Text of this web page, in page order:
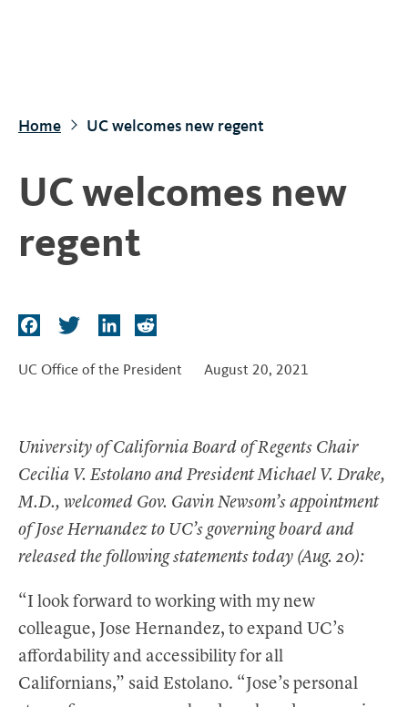
Home UC welcomes new regent
UC welcomes new
regent
c
o
k
i
r
n
I
n
d
UC Office of the President August 20, 2021
University of California Board of Regents Chair
Cecilia V. Estolano and President Michael V. Drake,
M.D., welcomed Gov. Gavin Newsom’s appointment
of Jose Hernandez to UC’s governing board and
released the following statements today (Aug. 20):
“I look forward to working with my new
colleague, Jose Hernandez, to expand UC’s
affordability and accessibility for all
Californians,” said Estolano. “Jose’s personal